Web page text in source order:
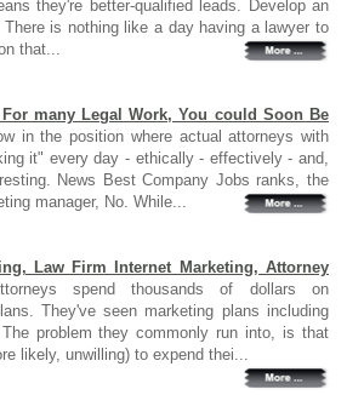
they're better-qualified leads. Develop an
is nothing like a day having a lawyer to
that...
many Legal Work, You could Soon Be
in the position where actual attorneys with
it" every day - ethically - effectively - and,
News Best Company Jobs ranks, the
manager, No. While...
Law Firm Internet Marketing, Attorney
spend thousands of dollars on
They've seen marketing plans including
problem they commonly run into, is that
likely, unwilling) to expend thei...